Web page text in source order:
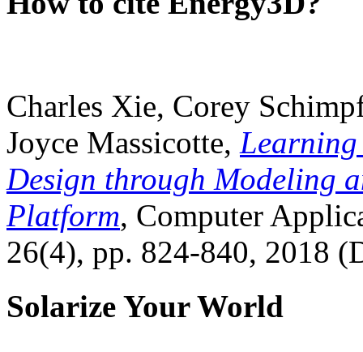
Charles Xie, Corey
Joyce Massicotte, Learning
Design through Modeling
Platform, Computer
26(4), pp. 824-840, 2018
Solarize Your World